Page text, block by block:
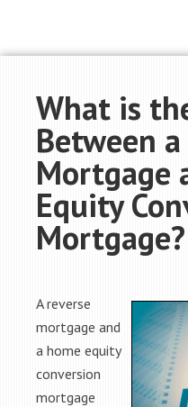
What is
Between a
Mortgage
Equity
Mortgage?
A reverse
mortgage and
a home equity
conversion
mortgage